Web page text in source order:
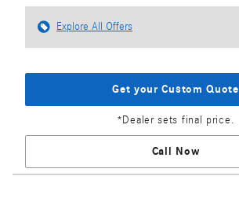
Explore All Offers
Get your Custom Quote
*Dealer sets final price.
Call Now